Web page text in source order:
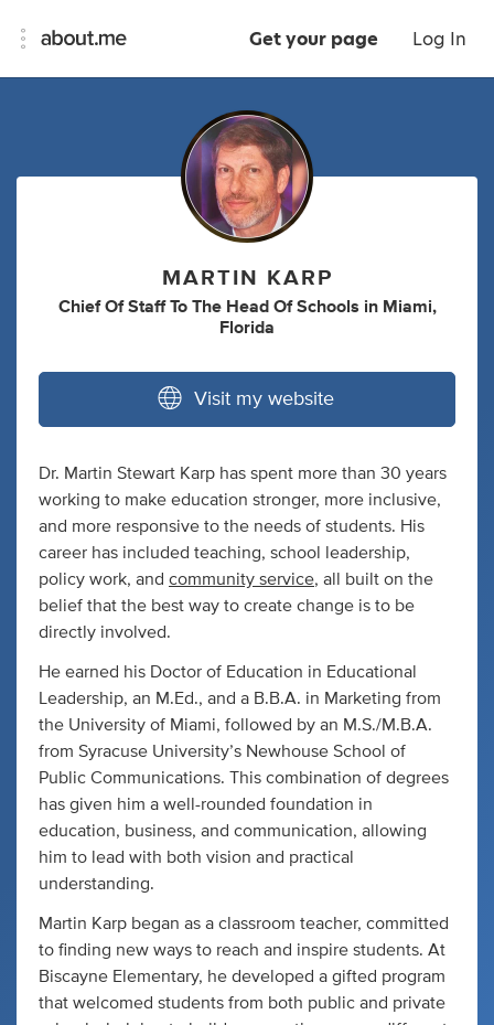
Get your page Log In
MARTIN KARP
Chief Of Staff To The Head Of Schools in Miami,
Florida
Visit my website
Dr. Martin Stewart Karp has spent more than 30 years
working to make education stronger, more inclusive,
and more responsive to the needs of students. His
career has included teaching, school leadership,
policy work, and community service, all built on the
belief that the best way to create change is to be
directly involved.
He earned his Doctor of Education in Educational
Leadership, an M.Ed., and a B.B.A. in Marketing from
the University of Miami, followed by an M.S./M.B.A.
from Syracuse University’s Newhouse School of
Public Communications. This combination of degrees
has given him a well-rounded foundation in
education, business, and communication, allowing
him to lead with both vision and practical
understanding.
Martin Karp began as a classroom teacher, committed
to finding new ways to reach and inspire students. At
Biscayne Elementary, he developed a gifted program
that welcomed students from both public and private